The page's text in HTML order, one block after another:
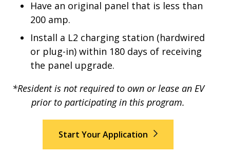
Have an original panel that is less than
200 amp.
Install a L2 charging station (hardwired
or plug-in) within 180 days of receiving
the panel upgrade.
*Resident is not required to own or lease an EV
prior to participating in this program.
Start Your Application